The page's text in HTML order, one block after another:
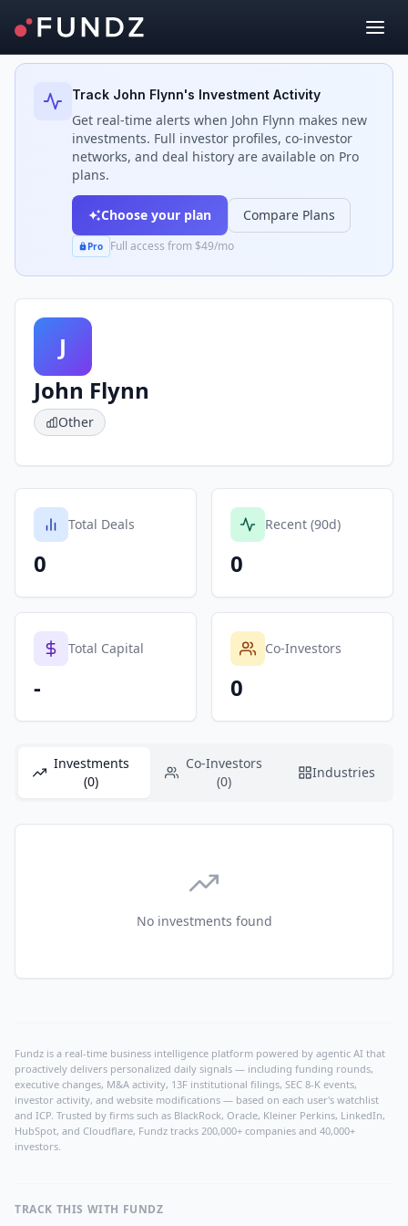
Back to Investors
Track John Flynn's Investment Activity
Get real-time alerts when John Flynn makes new
investments. Full investor profiles, co-investor
networks, and deal history are available on Pro
plans.
Choose your plan Compare Plans
Pro Full access from $49/mo
J
John Flynn
Other
Total Deals
0
Recent (90d)
0
Total Capital
-
Co-Investors
0
Investments
(0)
Co-Investors
(0)
Industries
No investments found
Fundz is a real-time business intelligence platform powered by agentic AI that
proactively delivers personalized daily signals — including funding rounds,
executive changes, M&A activity, 13F institutional filings, SEC 8-K events,
investor activity, and website modifications — based on each user's watchlist
and ICP. Trusted by firms such as BlackRock, Oracle, Kleiner Perkins, LinkedIn,
HubSpot, and Cloudflare, Fundz tracks 200,000+ companies and 40,000+
investors.
TRACK THIS WITH FUNDZ